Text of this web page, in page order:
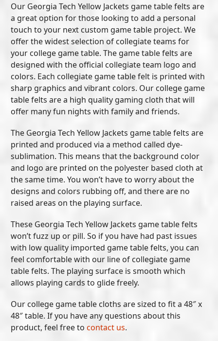
Our Georgia Tech Yellow Jackets game table felts are
a great option for those looking to add a personal
touch to your next custom game table project. We
offer the widest selection of collegiate teams for
your college game table. The game table felts are
designed with the official collegiate team logo and
colors. Each collegiate game table felt is printed with
sharp graphics and vibrant colors. Our college game
table felts are a high quality gaming cloth that will
offer many fun nights with family and friends.
The Georgia Tech Yellow Jackets game table felts are
printed and produced via a method called dye-
sublimation. This means that the background color
and logo are printed on the polyester based cloth at
the same time. You won’t have to worry about the
designs and colors rubbing off, and there are no
raised areas on the playing surface.
These Georgia Tech Yellow Jackets game table felts
won’t fuzz up or pill. So if you have had past issues
with low quality imported game table felts, you can
feel comfortable with our line of collegiate game
table felts. The playing surface is smooth which
allows playing cards to glide freely.
Our college game table cloths are sized to fit a 48″ x
48″ table. If you have any questions about this
product, feel free tocontact us.